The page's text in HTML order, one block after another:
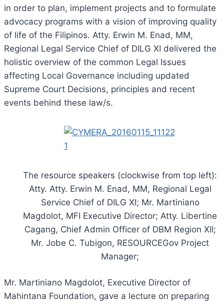
in order to plan, implement projects and to formulate
advocacy programs with a vision of improving quality
of life of the Filipinos. Atty. Erwin M. Enad, MM,
Regional Legal Service Chief of DILG XI delivered the
holistic overview of the common Legal Issues
affecting Local Governance including updated
Supreme Court Decisions, principles and recent
events behind these law/s.
The resource speakers (clockwise from top left):
Atty. Atty. Erwin M. Enad, MM, Regional Legal
Service Chief of DILG XI; Mr. Martiniano
Magdolot, MFI Executive Director; Atty. Libertine
Cagang, Chief Admin Officer of DBM Region XII;
Mr. Jobe C. Tubigon, RESOURCEGov Project
Manager;
Mr. Martiniano Magdolot, Executive Director of
Mahintana Foundation, gave a lecture on preparing